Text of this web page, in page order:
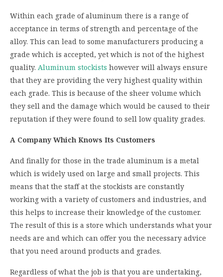
Within each grade of aluminum there is a range of
acceptance in terms of strength and percentage of the
alloy. This can lead to some manufacturers producing a
grade which is accepted, yet which is not of the highest
quality. Aluminum stockists however will always ensure
that they are providing the very highest quality within
each grade. This is because of the sheer volume which
they sell and the damage which would be caused to their
reputation if they were found to sell low quality grades.
A Company Which Knows Its Customers
And finally for those in the trade aluminum is a metal
which is widely used on large and small projects. This
means that the staff at the stockists are constantly
working with a variety of customers and industries, and
this helps to increase their knowledge of the customer.
The result of this is a store which understands what your
needs are and which can offer you the necessary advice
that you need around products and grades.
Regardless of what the job is that you are undertaking,